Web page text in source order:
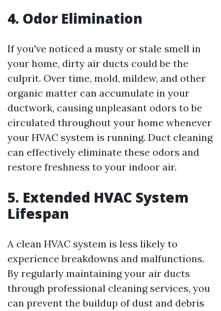
4. Odor Elimination
If you've noticed a musty or stale smell in
your home, dirty air ducts could be the
culprit. Over time, mold, mildew, and other
organic matter can accumulate in your
ductwork, causing unpleasant odors to be
circulated throughout your home whenever
your HVAC system is running. Duct cleaning
can effectively eliminate these odors and
restore freshness to your indoor air.
5. Extended HVAC System
Lifespan
A clean HVAC system is less likely to
experience breakdowns and malfunctions.
By regularly maintaining your air ducts
through professional cleaning services, you
can prevent the buildup of dust and debris